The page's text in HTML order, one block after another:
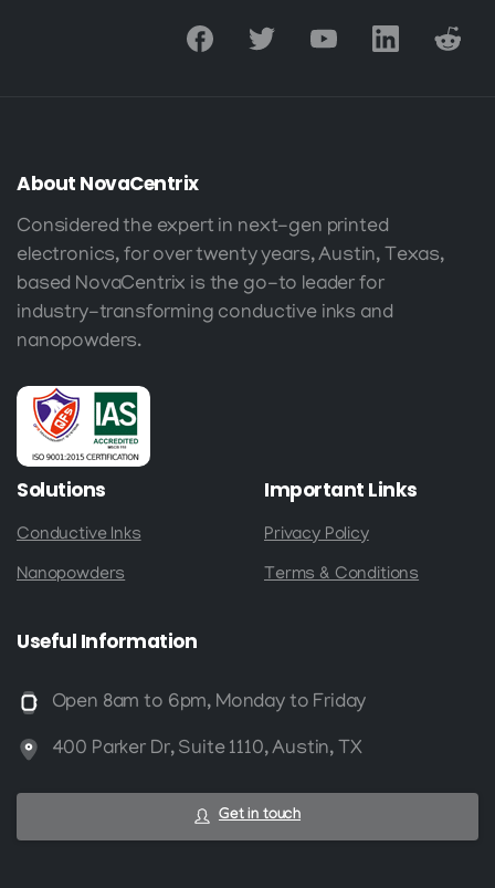
About NovaCentrix
Considered the expert in next-gen printed
electronics, for over twenty years, Austin, Texas,
based NovaCentrix is the go-to leader for
industry-transforming conductive inks and
nanopowders.
Solutions
Conductive Inks
Nanopowders
Important Links
Privacy Policy
Terms & Conditions
Useful Information
Open 8am to 6pm, Monday to Friday
400 Parker Dr, Suite 1110, Austin, TX
Get in touch